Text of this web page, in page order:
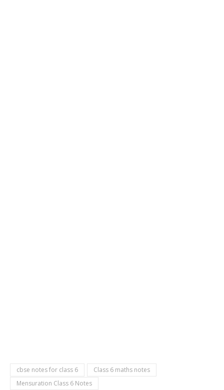
cbse notes for class 6
Class 6 maths notes
Mensuration Class 6 Notes